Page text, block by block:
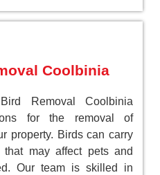
Coolbinia
Removal Coolbinia
for the removal of
property. Birds can carry
that may affect pets and
Our team is skilled in